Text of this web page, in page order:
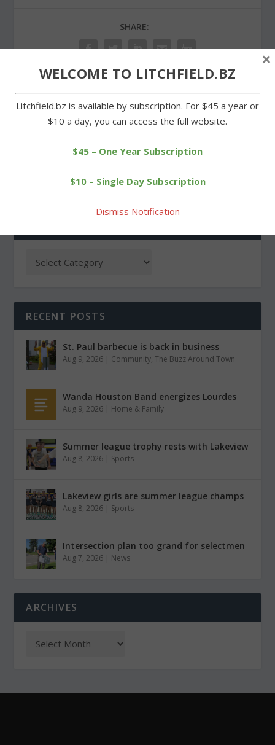
SHARE:
PREVIOUS
in baseball loss
NEXT
in boys tennis showdown
RECENT POSTS
St. Paul barbecue is back in business
Aug 9, 2026 | Community,The Buzz Around Town
Wanda Houston Band energizes Lourdes
Aug 9, 2026 | Home & Family
Summer league trophy rests with Lakeview
Aug 8, 2026 | Sports
Lakeview girls are summer league champs
Aug 8, 2026 | Sports
Intersection plan too grand for selectmen
Aug 7, 2026 | News
ARCHIVES
WELCOME TO LITCHFIELD.BZ
Litchfield.bz is available by subscription. For $45 a year or
$10 a day, you can access the full website.
$45 – One Year Subscription
$10 – Single Day Subscription
Dismiss Notification
×